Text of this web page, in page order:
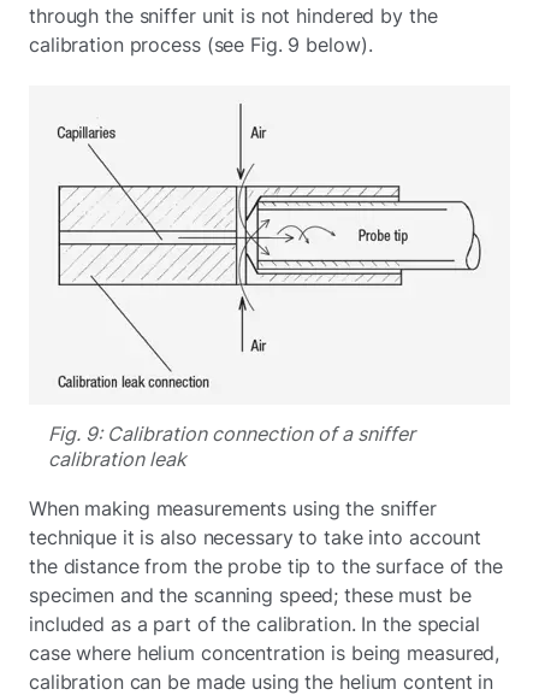
through the sniffer unit is not hindered by the
calibration process (see Fig. 9 below).
Fig. 9: Calibration connection of a sniffer
calibration leak
When making measurements using the sniffer
technique it is also necessary to take into account
the distance from the probe tip to the surface of the
specimen and the scanning speed; these must be
included as a part of the calibration. In the special
case where helium concentration is being measured,
calibration can be made using the helium content in